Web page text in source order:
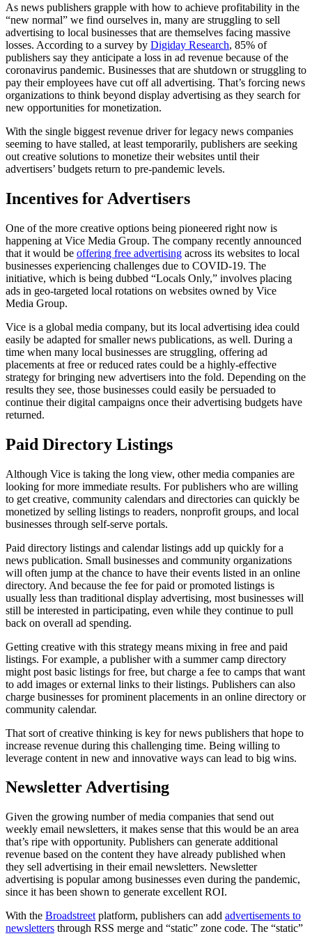
As news publishers grapple with how to achieve profitability in the
“new normal” we find ourselves in, many are struggling to sell
advertising to local businesses that are themselves facing massive
losses. According to a survey by Digiday Research, 85% of
publishers say they anticipate a loss in ad revenue because of the
coronavirus pandemic. Businesses that are shutdown or struggling to
pay their employees have cut off all advertising. That’s forcing news
organizations to think beyond display advertising as they search for
new opportunities for monetization.
With the single biggest revenue driver for legacy news companies
seeming to have stalled, at least temporarily, publishers are seeking
out creative solutions to monetize their websites until their
advertisers’ budgets return to pre-pandemic levels.
Incentives for Advertisers
One of the more creative options being pioneered right now is
happening at Vice Media Group. The company recently announced
that it would be offering free advertising across its websites to local
businesses experiencing challenges due to COVID-19. The
initiative, which is being dubbed “Locals Only,” involves placing
ads in geo-targeted local rotations on websites owned by Vice
Media Group.
Vice is a global media company, but its local advertising idea could
easily be adapted for smaller news publications, as well. During a
time when many local businesses are struggling, offering ad
placements at free or reduced rates could be a highly-effective
strategy for bringing new advertisers into the fold. Depending on the
results they see, those businesses could easily be persuaded to
continue their digital campaigns once their advertising budgets have
returned.
Paid Directory Listings
Although Vice is taking the long view, other media companies are
looking for more immediate results. For publishers who are willing
to get creative, community calendars and directories can quickly be
monetized by selling listings to readers, nonprofit groups, and local
businesses through self-serve portals.
Paid directory listings and calendar listings add up quickly for a
news publication. Small businesses and community organizations
will often jump at the chance to have their events listed in an online
directory. And because the fee for paid or promoted listings is
usually less than traditional display advertising, most businesses will
still be interested in participating, even while they continue to pull
back on overall ad spending.
Getting creative with this strategy means mixing in free and paid
listings. For example, a publisher with a summer camp directory
might post basic listings for free, but charge a fee to camps that want
to add images or external links to their listings. Publishers can also
charge businesses for prominent placements in an online directory or
community calendar.
That sort of creative thinking is key for news publishers that hope to
increase revenue during this challenging time. Being willing to
leverage content in new and innovative ways can lead to big wins.
Newsletter Advertising
Given the growing number of media companies that send out
weekly email newsletters, it makes sense that this would be an area
that’s ripe with opportunity. Publishers can generate additional
revenue based on the content they have already published when
they sell advertising in their email newsletters. Newsletter
advertising is popular among businesses even during the pandemic,
since it has been shown to generate excellent ROI.
With the Broadstreet platform, publishers can add advertisements to
newsletters through RSS merge and “static” zone code. The “static”